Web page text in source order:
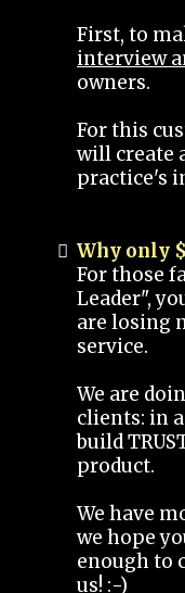
First, to
interview
owners.
For this
will create
practice's
Why only
For those
Leader",
are losing
service.
We are
clients: in
build
product.
We have
we hope
enough to
us! :-)